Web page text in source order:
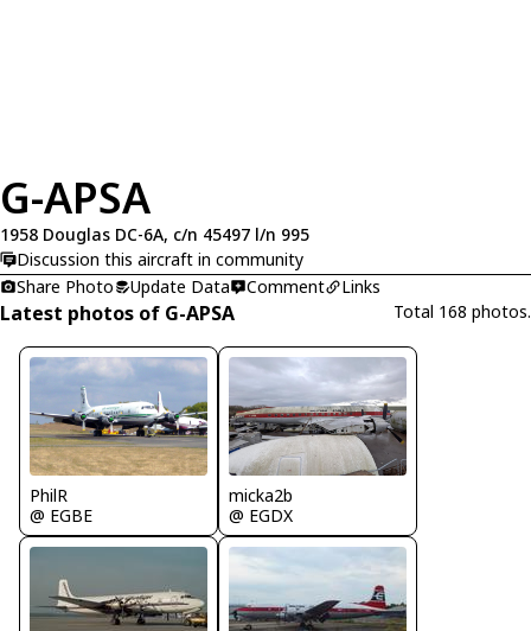
G-APSA
1958 Douglas DC-6A, c/n 45497 l/n 995
Discussion this aircraft in community
Share Photo
Update Data Comment Links
Latest photos of G-APSA Total 168 photos.
PhilR
@ EGBE
micka2b
@ EGDX